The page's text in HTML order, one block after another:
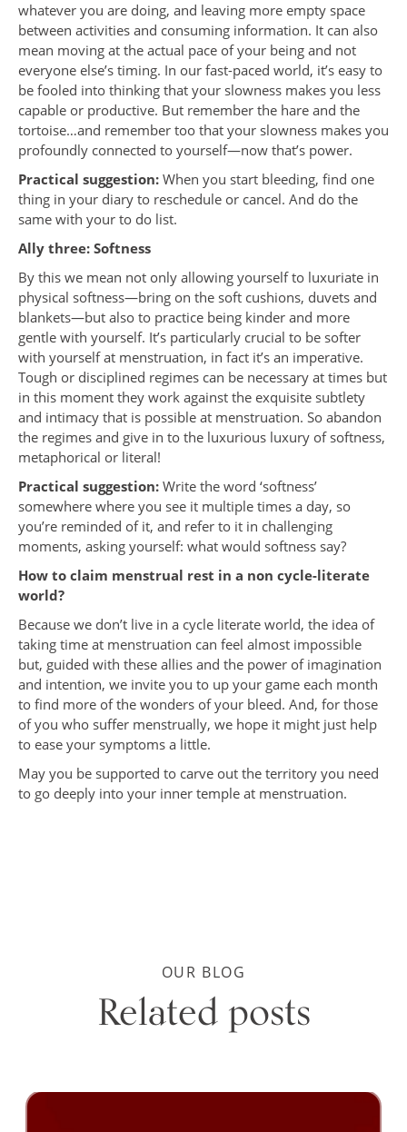
whatever you are doing, and leaving more empty space
between activities and consuming information. It can also
mean moving at the actual pace of your being and not
everyone else’s timing. In our fast-paced world, it’s easy to
be fooled into thinking that your slowness makes you less
capable or productive. But remember the hare and the
tortoise…and remember too that your slowness makes you
profoundly connected to yourself—now that’s power.
Practical suggestion: When you start bleeding, find one
thing in your diary to reschedule or cancel. And do the
same with your to do list.
Ally three: Softness
By this we mean not only allowing yourself to luxuriate in
physical softness—bring on the soft cushions, duvets and
blankets—but also to practice being kinder and more
gentle with yourself. It’s particularly crucial to be softer
with yourself at menstruation, in fact it’s an imperative.
Tough or disciplined regimes can be necessary at times but
in this moment they work against the exquisite subtlety
and intimacy that is possible at menstruation. So abandon
the regimes and give in to the luxurious luxury of softness,
metaphorical or literal!
Practical suggestion: Write the word ‘softness’
somewhere where you see it multiple times a day, so
you’re reminded of it, and refer to it in challenging
moments, asking yourself: what would softness say?
How to claim menstrual rest in a non cycle-literate
world?
Because we don’t live in a cycle literate world, the idea of
taking time at menstruation can feel almost impossible
but, guided with these allies and the power of imagination
and intention, we invite you to up your game each month
to find more of the wonders of your bleed. And, for those
of you who suffer menstrually, we hope it might just help
to ease your symptoms a little.
May you be supported to carve out the territory you need
to go deeply into your inner temple at menstruation.
OUR BLOG
Related posts